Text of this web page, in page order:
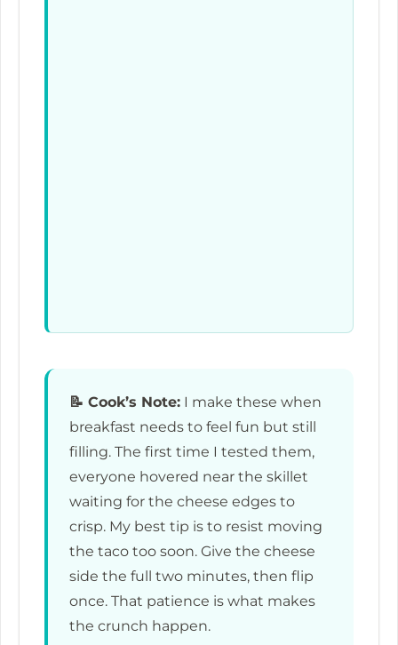
📝 Cook’s Note: I make these when
breakfast needs to feel fun but still
filling. The first time I tested them,
everyone hovered near the skillet
waiting for the cheese edges to
crisp. My best tip is to resist moving
the taco too soon. Give the cheese
side the full two minutes, then flip
once. That patience is what makes
the crunch happen.